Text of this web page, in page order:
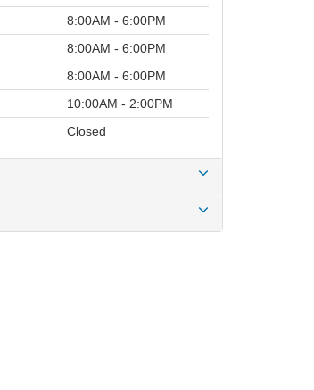
8:00AM - 6:00PM
8:00AM - 6:00PM
8:00AM - 6:00PM
10:00AM - 2:00PM
Closed